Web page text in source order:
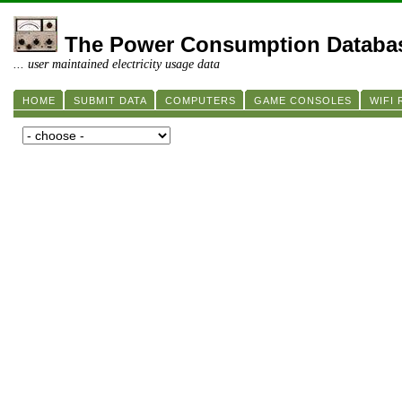
The Power Consumption
... user maintained electricity usage data
HOME SUBMIT DATA COMPUTERS GAME CONSOLES WIFI